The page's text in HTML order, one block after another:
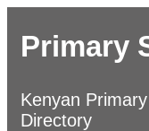
Primary
Kenyan
Directory